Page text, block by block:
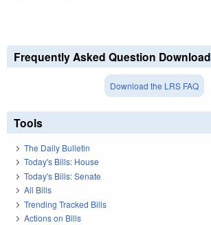
Frequently Asked Question Download
Download the LRS FAQ
Tools
The Daily Bulletin
Today's Bills: House
Today's Bills: Senate
All Bills
Trending Tracked Bills
Actions on Bills